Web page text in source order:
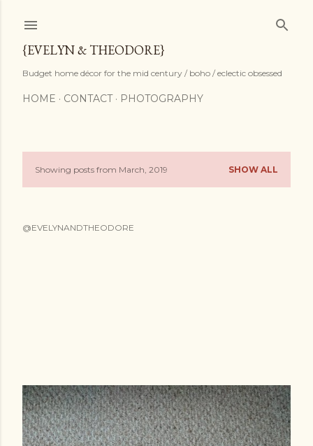
{EVELYN & THEODORE}
Budget home décor for the mid century / boho / eclectic obsessed
HOME CONTACT PHOTOGRAPHY
P
s
Showing posts from March, 2019 SHOW ALL
@EVELYNANDTHEODORE